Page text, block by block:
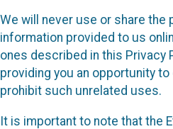
We will never use or share the
information provided to us
ones described in this Privacy
providing you an opportunity
prohibit such unrelated uses.
It is important to note that the